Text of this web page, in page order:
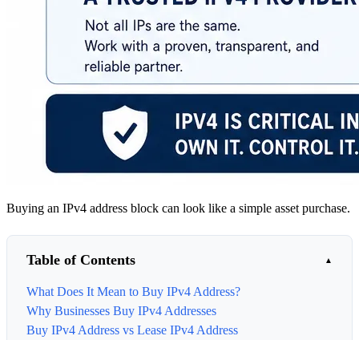
Buying an IPv4 address block can look like a simple asset purchase.
Table of Contents
What Does It Mean to Buy IPv4 Address?
Why Businesses Buy IPv4 Addresses
Buy IPv4 Address vs Lease IPv4 Address